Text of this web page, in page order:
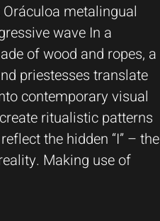
metalingual
wave In a
of wood and ropes, a
priestesses translate
contemporary visual
ritualistic patterns
the hidden “I” – the
Making use of